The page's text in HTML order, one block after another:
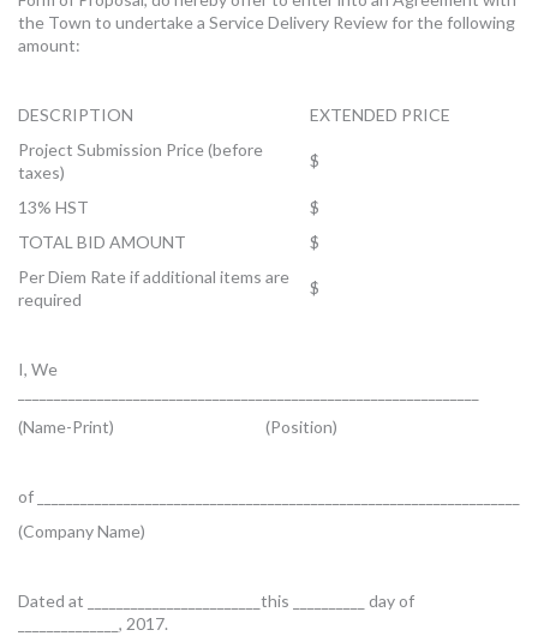
the Town to undertake a Service Delivery Review for the following
amount:
DESCRIPTION
EXTENDED PRICE
Project Submission Price (before
taxes)
$
13% HST
$
TOTAL BID AMOUNT
$
Per Diem Rate if additional items are
required
$
I, We
(Name-Print) (Position)
of ___________________________________________________________________
(Company Name)
Dated at ________________________this __________ day of
______________, 2017.